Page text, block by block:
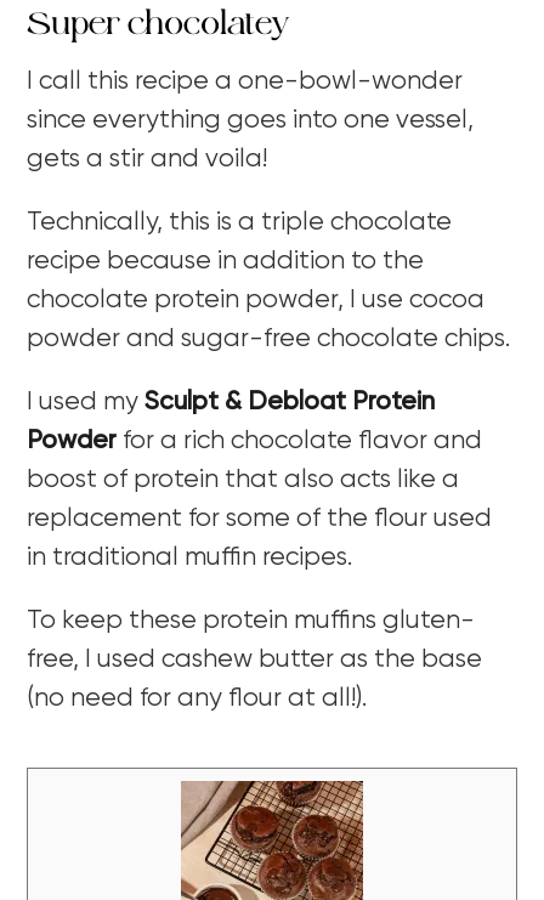
Super chocolatey
I call this recipe a one-bowl-wonder
since everything goes into one vessel,
gets a stir and voila!
Technically, this is a triple chocolate
recipe because in addition to the
chocolate protein powder, I use cocoa
powder and sugar-free chocolate chips.
I used mySculpt & Debloat Protein
Powder for a rich chocolate flavor and
boost of protein that also acts like a
replacement for some of the flour used
in traditional muffin recipes.
To keep these protein muffins gluten-
free, I used cashew butter as the base
(no need for any flour at all!).